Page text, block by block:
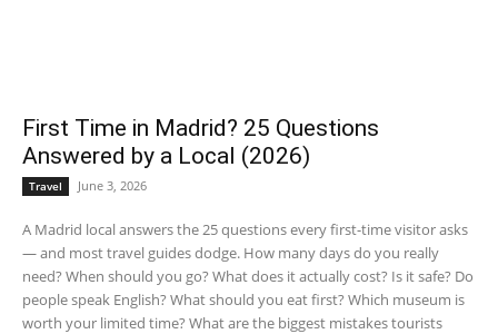
First Time in Madrid? 25 Questions
Answered by a Local (2026)
Travel June 3, 2026
A Madrid local answers the 25 questions every first-time visitor asks
— and most travel guides dodge. How many days do you really
need? When should you go? What does it actually cost? Is it safe? Do
people speak English? What should you eat first? Which museum is
worth your limited time? What are the biggest mistakes tourists